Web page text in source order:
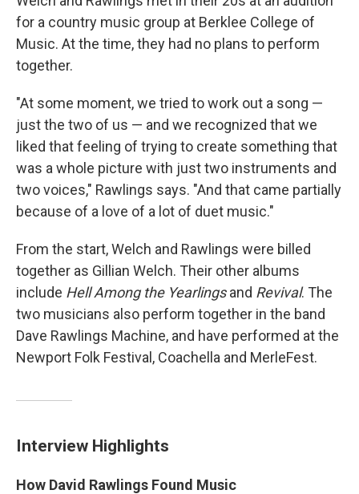
for a country music group at Berklee College of
Music. At the time, they had no plans to perform
together.
"At some moment, we tried to work out a song —
just the two of us — and we recognized that we
liked that feeling of trying to create something that
was a whole picture with just two instruments and
two voices," Rawlings says. "And that came partially
because of a love of a lot of duet music."
From the start, Welch and Rawlings were billed
together as Gillian Welch. Their other albums
include Hell Among the Yearlingsand Revival. The
two musicians also perform together in the band
Dave Rawlings Machine, and have performed at the
Newport Folk Festival, Coachella and MerleFest.
Interview Highlights
How David Rawlings Found Music